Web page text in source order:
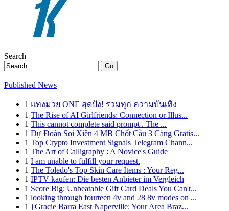
Search
Go
Published News
1 แทงมวย ONE สุดปัง! รวมทุก ความบันเทิง
1 The Rise of AI Girlfriends: Connection or Illus...
1 This cannot complete said prompt . The ...
1 Dự Đoán Soi Xiên 4 MB Chốt Cầu 3 Càng Gratis...
1 Top Crypto Investment Signals Telegram Chann...
1 The Art of Calligraphy : A Novice's Guide
1 I am unable to fulfill your request.
1 The Toledo's Top Skin Care Items : Your Reg...
1 IPTV kaufen: Die besten Anbieter im Vergleich
1 Score Big: Unbeatable Gift Card Deals You Can't...
1 looking through fourteen 4v and 28 8v modes on ...
1 {Gracie Barra East Naperville: Your Area Braz...